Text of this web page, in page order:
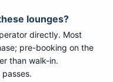
lounges?
directly. Most
pre-booking on the
than walk-in.